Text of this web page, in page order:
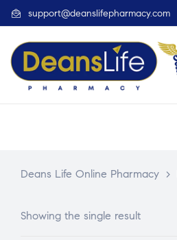
support@deanslifepharmacy.com
Deans Life Online Pharmacy >
Showing the single result